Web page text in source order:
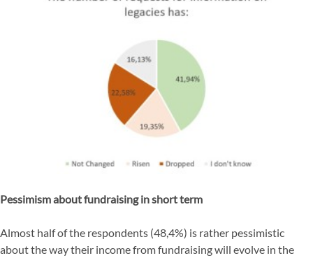
Pessimism about fundraising in short term
Almost half of the respondents (48,4%) is rather pessimistic
about the way their income from fundraising will evolve in the